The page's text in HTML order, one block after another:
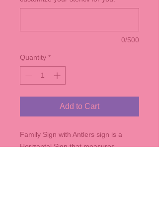
0/500
Quantity *
Add to Cart
Family Sign with Antlers sign is a
Horizantal Sign that measures